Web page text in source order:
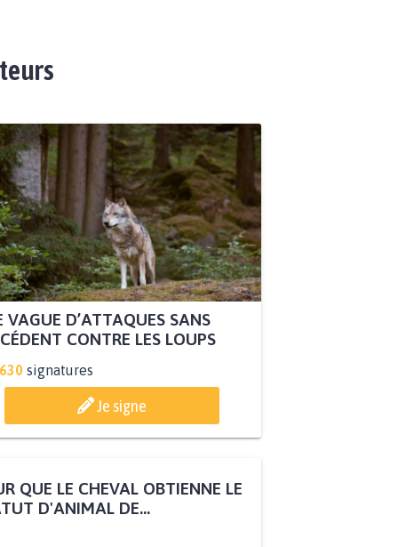
VAGUE D’ATTAQUES SANS
CONTRE LES LOUPS
signatures
Je signe